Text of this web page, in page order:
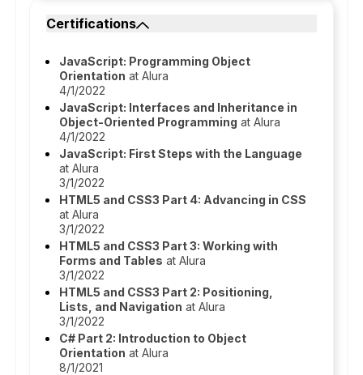
Certifications
JavaScript: Programming Object
Orientation at Alura
4/1/2022
JavaScript: Interfaces and Inheritance in
Object-Oriented Programming at Alura
4/1/2022
JavaScript: First Steps with the Language
at Alura
3/1/2022
HTML5 and CSS3 Part 4: Advancing in CSS
at Alura
3/1/2022
HTML5 and CSS3 Part 3: Working with
Forms and Tables at Alura
3/1/2022
HTML5 and CSS3 Part 2: Positioning,
Lists, and Navigation at Alura
3/1/2022
C# Part 2: Introduction to Object
Orientation at Alura
8/1/2021